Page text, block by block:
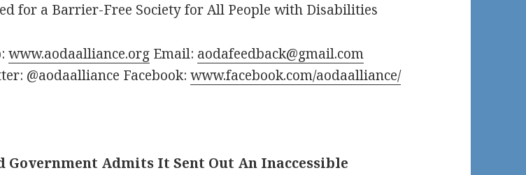
for a Barrier-Free Society for All People with Disabilities
www.aodaalliance.org Email: aodafeedback@gmail.com
@aodaalliance Facebook:www.facebook.com/aodaalliance/
Government Admits It Sent Out An Inaccessible